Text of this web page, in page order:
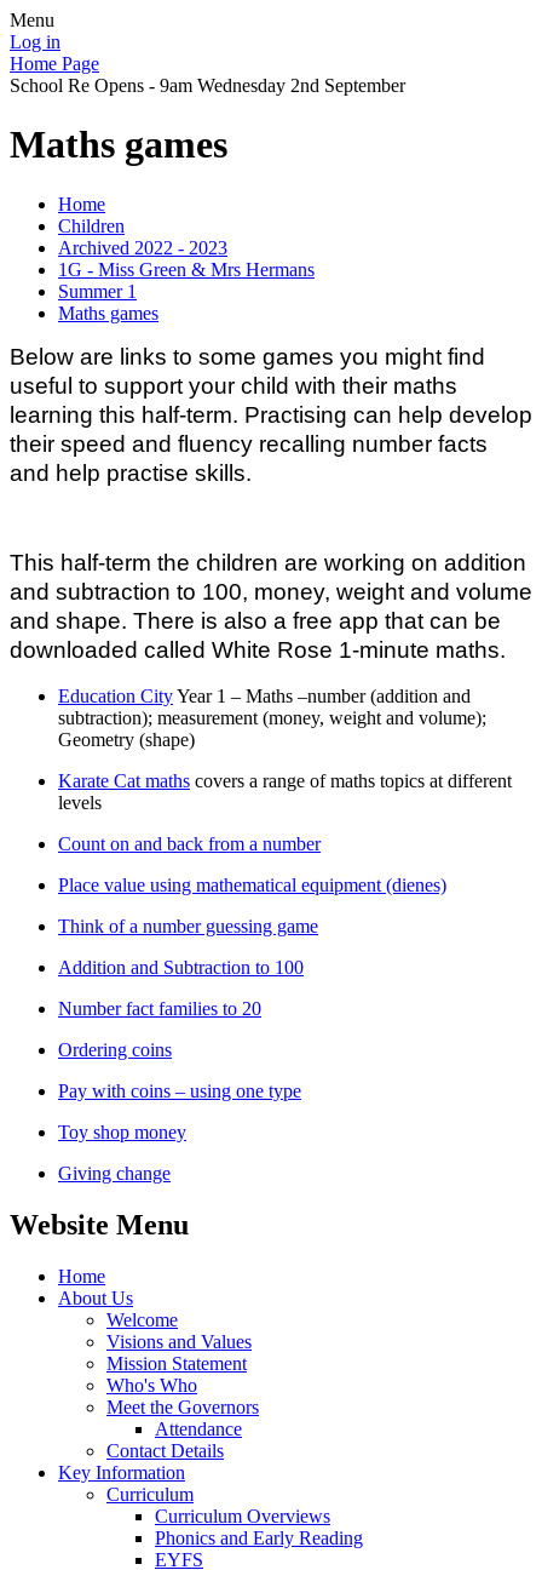
Menu
Log in
Home Page
School Re Opens - 9am Wednesday 2nd September
Maths games
Home
Children
Archived 2022 - 2023
1G - Miss Green & Mrs Hermans
Summer 1
Maths games
Below are links to some games you might find
useful to support your child with their maths
learning this half-term. Practising can help develop
their speed and fluency recalling number facts
and help practise skills.
This half-term the children are working on addition
and subtraction to 100, money, weight and volume
and shape. There is also a free app that can be
downloaded called White Rose 1-minute maths.
Education CityYear 1 – Maths –number (addition and
subtraction); measurement (money, weight and volume);
Geometry (shape)
Karate Cat maths covers a range of maths topics at different
levels
Count on and back from a number
Place value using mathematical equipment (dienes)
Think of a number guessing game
Addition and Subtraction to 100
Number fact families to 20
Ordering coins
Pay with coins – using one type
Toy shop money
Giving change
Website Menu
Home
About Us
Welcome
Visions and Values
Mission Statement
Who's Who
Meet the Governors
Attendance
Contact Details
Key Information
Curriculum
Curriculum Overviews
Phonics and Early Reading
EYFS